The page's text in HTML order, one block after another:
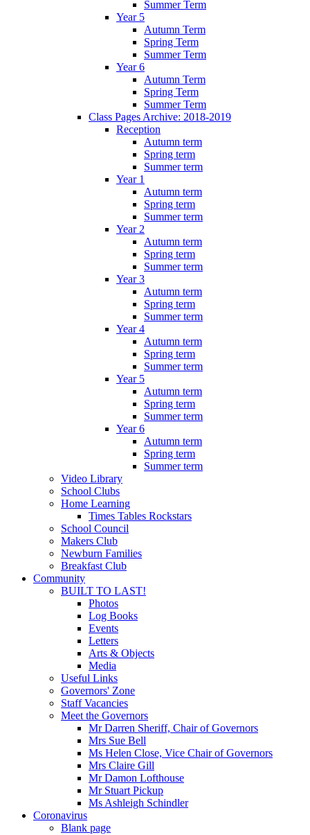
Summer Term
Year 5
Autumn Term
Spring Term
Summer Term
Year 6
Autumn Term
Spring Term
Summer Term
Class Pages Archive: 2018-2019
Reception
Autumn term
Spring term
Summer term
Year 1
Autumn term
Spring term
Summer term
Year 2
Autumn term
Spring term
Summer term
Year 3
Autumn term
Spring term
Summer term
Year 4
Autumn term
Spring term
Summer term
Year 5
Autumn term
Spring term
Summer term
Year 6
Autumn term
Spring term
Summer term
Video Library
School Clubs
Home Learning
Times Tables Rockstars
School Council
Makers Club
Newburn Families
Breakfast Club
Community
BUILT TO LAST!
Photos
Log Books
Events
Letters
Arts & Objects
Media
Useful Links
Governors' Zone
Staff Vacancies
Meet the Governors
Mr Darren Sheriff, Chair of Governors
Mrs Sue Bell
Ms Helen Close, Vice Chair of Governors
Mrs Claire Gill
Mr Damon Lofthouse
Mr Stuart Pickup
Ms Ashleigh Schindler
Coronavirus
Blank page